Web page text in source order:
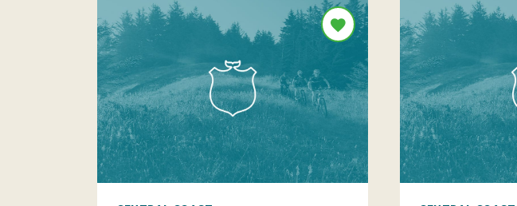
CENTRAL COAST CENTRAL COAST